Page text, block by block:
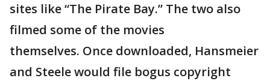
sites like “The Pirate Bay.” The two also
filmed some of the movies
themselves. Once downloaded, Hansmeier
and Steele would file bogus copyright